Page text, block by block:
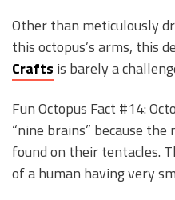
Other than meticulously
this octopus’s arms, this
Crafts is barely a
Fun Octopus Fact #14:
“nine brains” because
found on their tentacles.
of a human having very